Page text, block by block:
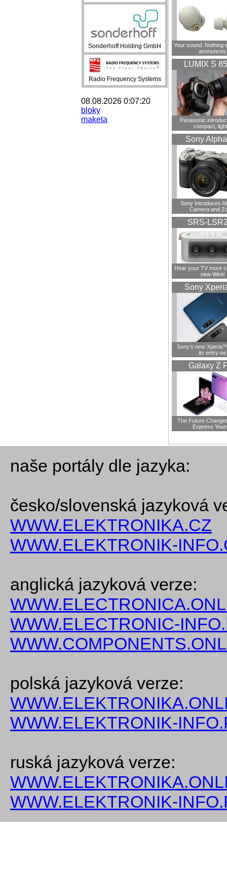
Sonderhoff Holding GmbH
Radio Frequency Systems
08.08.2026 0:07:20
bloky
maketa
Your sound. Nothing
announces
LUMIX S
Panasonic
compact,
Sony
Sony Introduces
Camera and
SRS-
Hear your TV more
new Wirel
Sony
Sony’s new
its entry se
Galaxy Z
The Future
Express
naše portály dle jazyka:
česko/slovenská jazyková
WWW.ELEKTRONIKA.CZ
WWW.ELEKTRONIK-
anglická jazyková verze:
WWW.ELECTRONIC-
polská jazyková verze:
WWW.ELEKTRONIK-
ruská jazyková verze:
WWW.ELEKTRONIK-